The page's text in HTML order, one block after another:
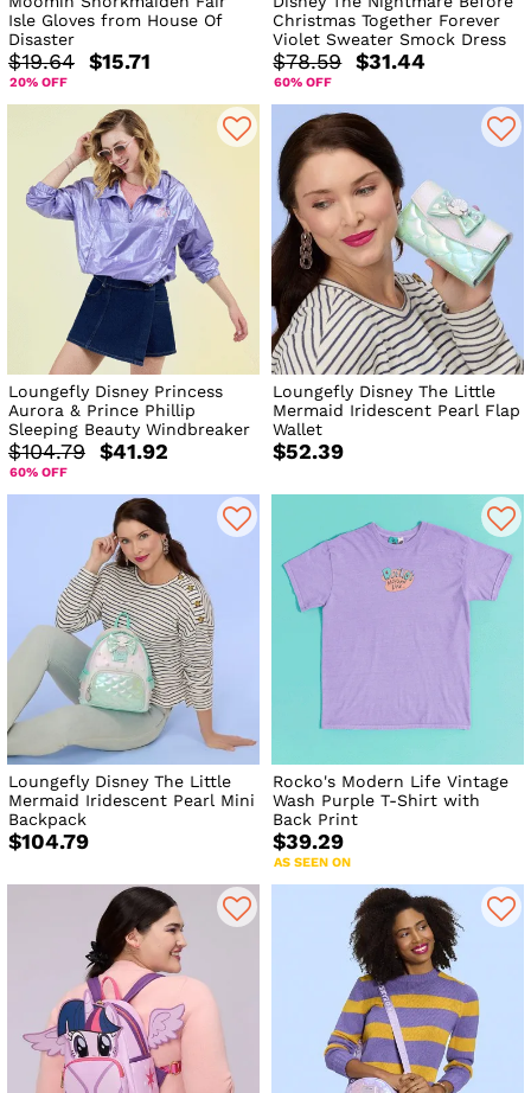
Isle Gloves from House Of
Disaster
$19.64 $15.71
20% OFF
Christmas Together Forever
Violet Sweater Smock Dress
$78.59 $31.44
60% OFF
Loungefly Disney Princess
Aurora & Prince Phillip
Sleeping Beauty Windbreaker
$104.79 $41.92
60% OFF
Loungefly Disney The Little
Mermaid Iridescent Pearl Flap
Wallet
$52.39
Loungefly Disney The Little
Mermaid Iridescent Pearl Mini
Backpack
$104.79
Rocko's Modern Life Vintage
Wash Purple T-Shirt with
Back Print
$39.29
AS SEEN ON